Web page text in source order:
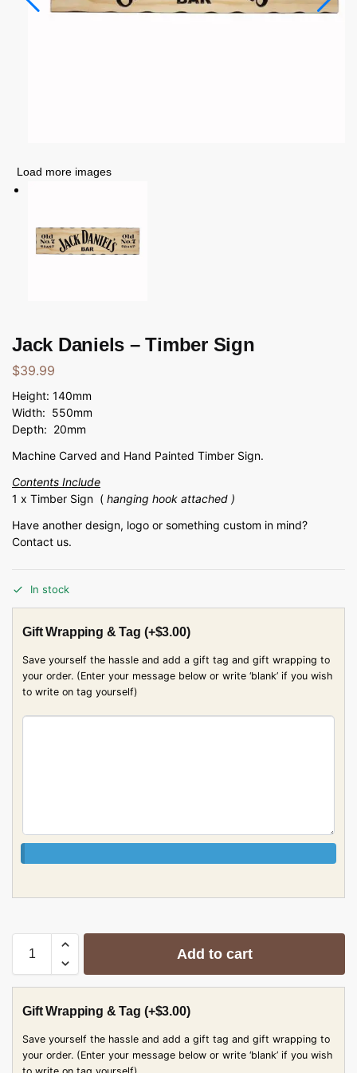
Load more images
Jack Daniels – Timber Sign
$39.99
Height: 140mm
Width: 550mm
Depth: 20mm
Machine Carved and Hand Painted Timber Sign.
Contents Include
1 x Timber Sign ( hanging hook attached )
Have another design, logo or something custom in mind?
Contact us.
In stock
Gift Wrapping & Tag (+$3.00)
Save yourself the hassle and add a gift tag and gift wrapping to
your order. (Enter your message below or write ‘blank’ if you wish
to write on tag yourself)
Add to cart
Gift Wrapping & Tag (+$3.00)
Save yourself the hassle and add a gift tag and gift wrapping to
your order. (Enter your message below or write ‘blank’ if you wish